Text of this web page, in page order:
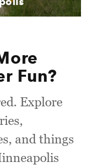
Fun?
Explore
and things